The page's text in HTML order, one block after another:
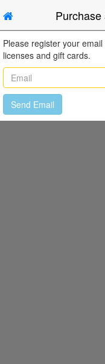
Please register your
licenses and gift cards.
Send Email